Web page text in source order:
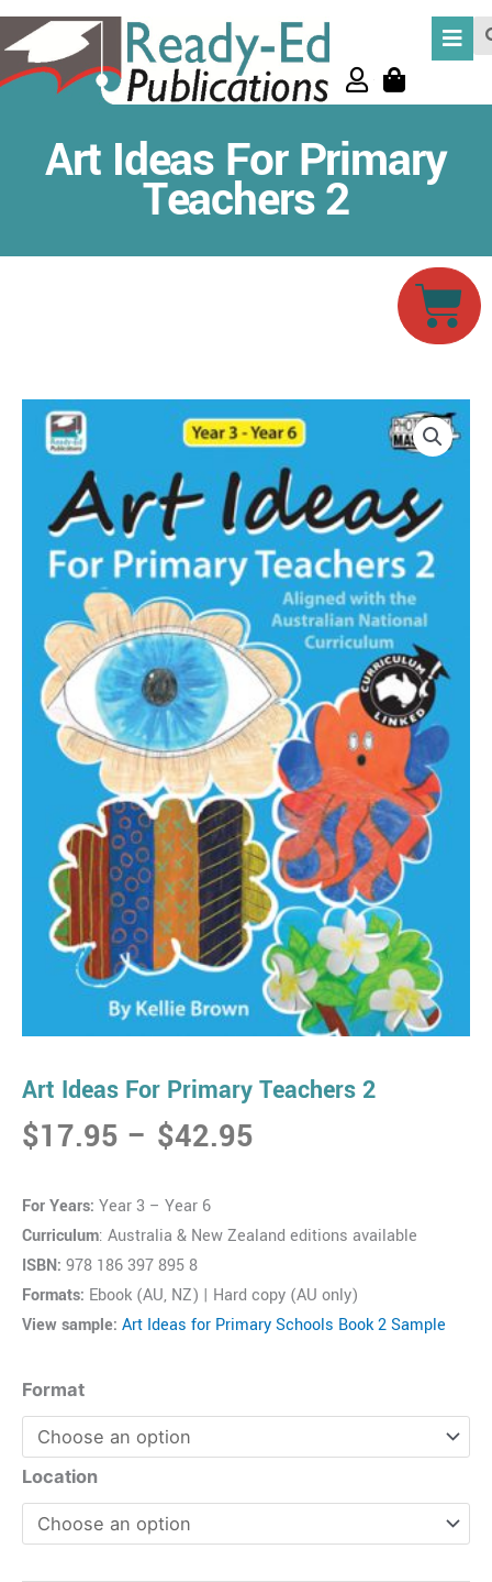
Skip
to
content
Art Ideas For Primary
Teachers 2
Art Ideas For Primary Teachers 2
$17.95 – $42.95
through
$42.95
For Years: Year 3 – Year 6
Curriculum: Australia & New Zealand editions available
ISBN: 978 186 397 895 8
Formats: Ebook (AU, NZ) | Hard copy (AU only)
View sample: Art Ideas for Primary Schools Book 2 Sample
Format
Location
Art
Ideas
For
Primary
Teachers